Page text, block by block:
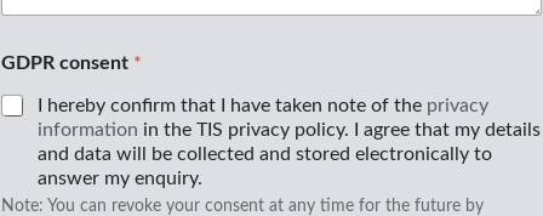
GDPR consent *
I hereby confirm that I have taken note of the privacy
information in the TIS privacy policy. I agree that my details
and data will be collected and stored electronically to
answer my enquiry.
Note: You can revoke your consent at any time for the future by